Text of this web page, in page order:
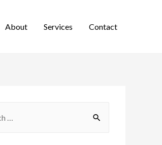
About Services Contact